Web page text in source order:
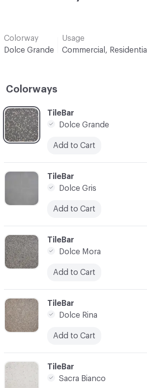
Colorway
Dolce Grande
Usage
Commercial, Residential
Colorways
C-000001
TileBar
Dolce Grande
Add to Cart
C-000005
TileBar
Sacra Bianco
C-000004
TileBar
Dolce Rina
Add to Cart
C-000003
TileBar
Dolce Mora
Add to Cart
C-000002
TileBar
Dolce Gris
Add to Cart